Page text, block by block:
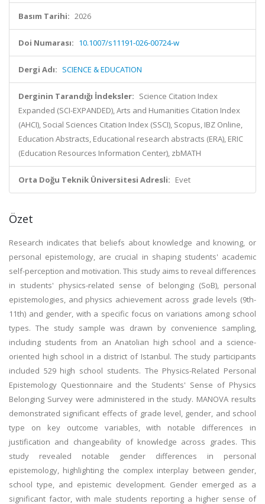
Basım Tarihi: 2026
Doi Numarası: 10.1007/s11191-026-00724-w
Dergi Adı: SCIENCE & EDUCATION
Derginin Tarandığı İndeksler: Science Citation Index
Expanded (SCI-EXPANDED), Arts and Humanities Citation Index
(AHCI), Social Sciences Citation Index (SSCI), Scopus, IBZ Online,
Education Abstracts, Educational research abstracts (ERA), ERIC
(Education Resources Information Center), zbMATH
Orta Doğu Teknik Üniversitesi Adresli: Evet
Özet
Research indicates that beliefs about knowledge and knowing, or
personal epistemology, are crucial in shaping students' academic
self-perception and motivation. This study aims to reveal differences
in students' physics-related sense of belonging (SoB), personal
epistemologies, and physics achievement across grade levels (9th-
11th) and gender, with a specific focus on variations among school
types. The study sample was drawn by convenience sampling,
including students from an Anatolian high school and a science-
oriented high school in a district of Istanbul. The study participants
included 529 high school students. The Physics-Related Personal
Epistemology Questionnaire and the Students' Sense of Physics
Belonging Survey were administered in the study. MANOVA results
demonstrated significant effects of grade level, gender, and school
type on key outcome variables, with notable differences in
justification and changeability of knowledge across grades. This
study revealed notable gender differences in personal
epistemology, highlighting the complex interplay between gender,
school type, and epistemic development. Gender emerged as a
significant factor, with male students reporting a higher sense of